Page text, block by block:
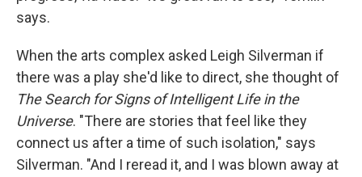
says.
When the arts complex asked Leigh Silverman if
there was a play she'd like to direct, she thought of
The Search for Signs of Intelligent Life in the
Universe. "There are stories that feel like they
connect us after a time of such isolation," says
Silverman. "And I reread it, and I was blown away at